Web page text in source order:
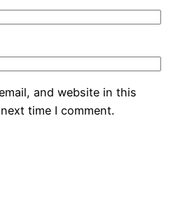
and website in this
time I comment.